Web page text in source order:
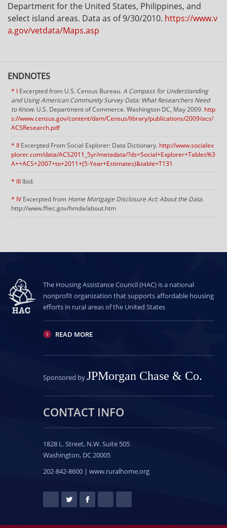
Department for the United States, Philippines, and
select island areas. Data as of 9/30/2010. https://www.v
a.gov/vetdata/Maps.asp
ENDNOTES
* I Excerpted from U.S. Census Bureau.A Compass for Understanding
and Using American Community Survey Data: What Researchers Need
to Know. U.S. Department of Commerce. Washington DC, May 2009. http
s://www.census.gov/content/dam/Census/library/publications/2009/acs/
ACSResearch.pdf
* II Excerpted From Social Explorer: Data Dictionary. http://www.socialex
plorer.com/data/ACS2011_5yr/metadata/?ds=Social+Explorer+Tables%3
A++ACS+2007+to+2011+(5-Year+Estimates)&table=T131
* III Ibid.
* IV Excerpted from Home Mortgage Disclosure Act: About the Data.
http://www.ffiec.gov/hmda/about.htm
The Housing Assistance Council (HAC) is a national
nonprofit organization that supports affordable housing
efforts in rural areas of the United States
READ MORE
Sponsored byJPMorgan Chase & Co.
CONTACT INFO
1828 L. Street, N.W.Suite 505
Washington, DC 20005
202-842-8600 | www.ruralhome.org